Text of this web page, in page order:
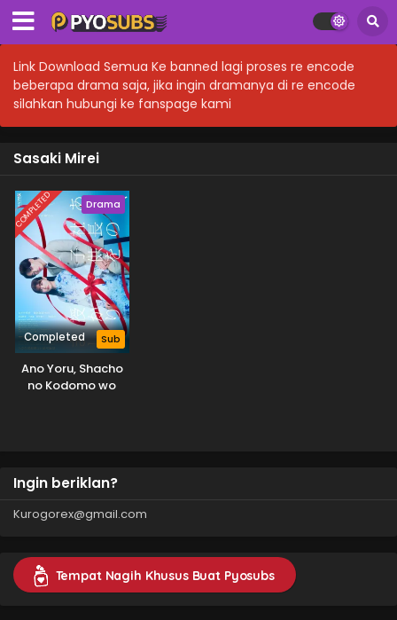
Link Download Semua Ke banned lagi proses re encode
beberapa drama saja, jika ingin dramanya di re encode
silahkan hubungi ke fanspage kami
Sasaki Mirei
COMPLETED Drama
Completed Sub
Ano Yoru, Shacho
no Kodomo wo
Ingin beriklan?
Kurogorex@gmail.com
Tempat Nagih Khusus Buat Pyosubs